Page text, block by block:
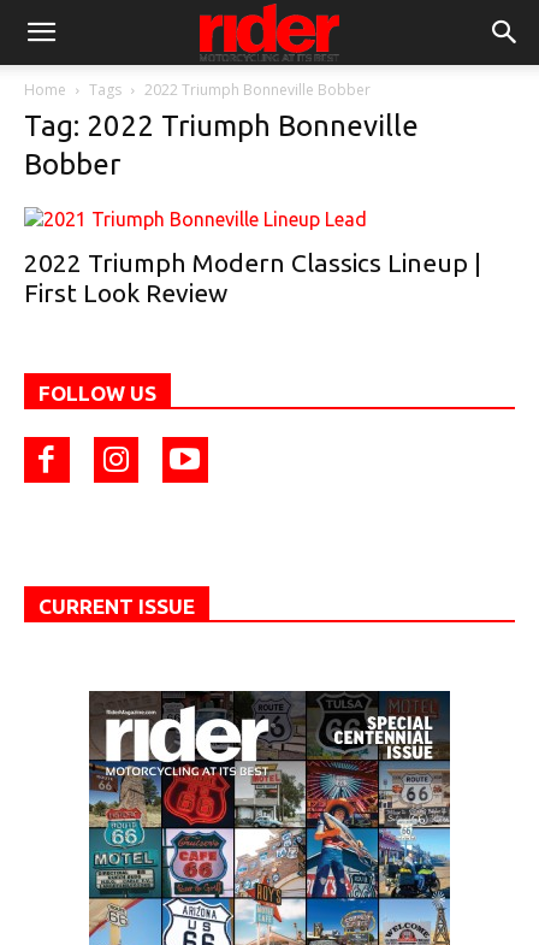
Home Tags 2022 Triumph Bonneville Bobber
Tag: 2022 Triumph Bonneville
Bobber
2022 Triumph Modern Classics Lineup |
First Look Review
FOLLOW US
CURRENT ISSUE